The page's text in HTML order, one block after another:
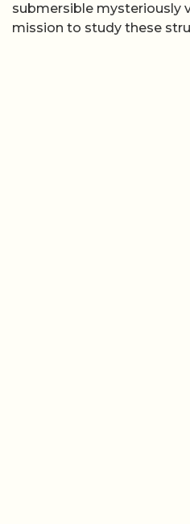
submersible mysteriously
mission to study these